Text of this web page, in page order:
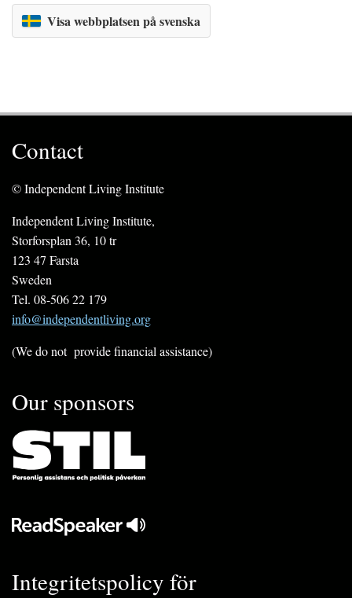
Visa webbplatsen på svenska
Contact
© Independent Living Institute
Independent Living Institute,
Storforsplan 36, 10 tr
123 47 Farsta
Sweden
Tel. 08-506 22 179
info@independentliving.org
(We do not provide financial assistance)
Our sponsors
Integritetspolicy för